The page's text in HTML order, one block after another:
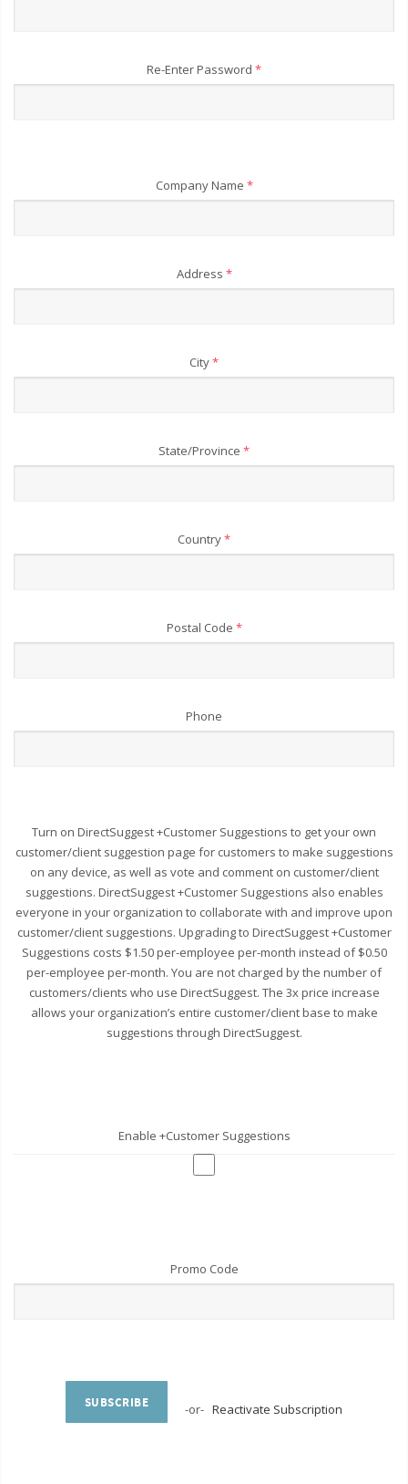
Re-Enter Password *
Company Name *
Address *
City*
State/Province *
Country*
Postal Code *
Phone
Turn on DirectSuggest +Customer Suggestions to get your own
customer/client suggestion page for customers to make suggestions
on any device, as well as vote and comment on customer/client
suggestions. DirectSuggest +Customer Suggestions also enables
everyone in your organization to collaborate with and improve upon
customer/client suggestions. Upgrading to DirectSuggest +Customer
Suggestions costs $1.50 per-employee per-month instead of $0.50
per-employee per-month. You are not charged by the number of
customers/clients who use DirectSuggest. The 3x price increase
allows your organization’s entire customer/client base to make
suggestions through DirectSuggest.
Enable +Customer Suggestions
Promo Code
SUBSCRIBE -or-Reactivate Subscription